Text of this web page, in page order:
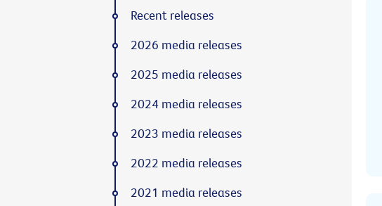
Recent releases
2026 media releases
2025 media releases
2024 media releases
2023 media releases
2022 media releases
2021 media releases